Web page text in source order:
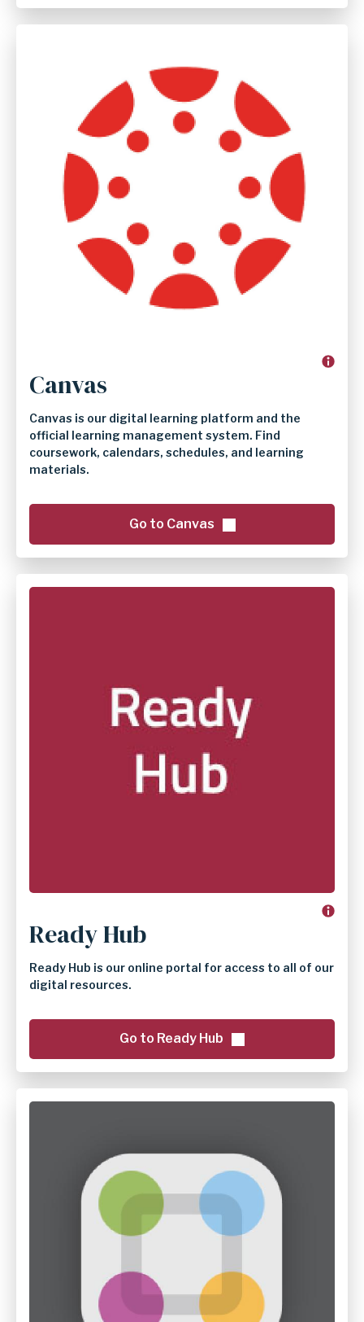
Canvas
Canvas is our digital learning platform and the
official learning management system. Find
coursework, calendars, schedules, and learning
materials.
Go to Canvas
Ready Hub
Ready Hub is our online portal for access to all of our
digital resources.
Go to Ready Hub